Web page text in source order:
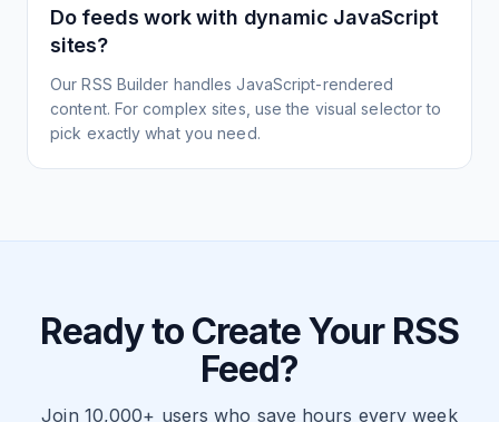
Do feeds work with dynamic JavaScript
sites?
Our RSS Builder handles JavaScript-rendered
content. For complex sites, use the visual selector to
pick exactly what you need.
Ready to Create Your RSS
Feed?
Join 10,000+ users who save hours every week